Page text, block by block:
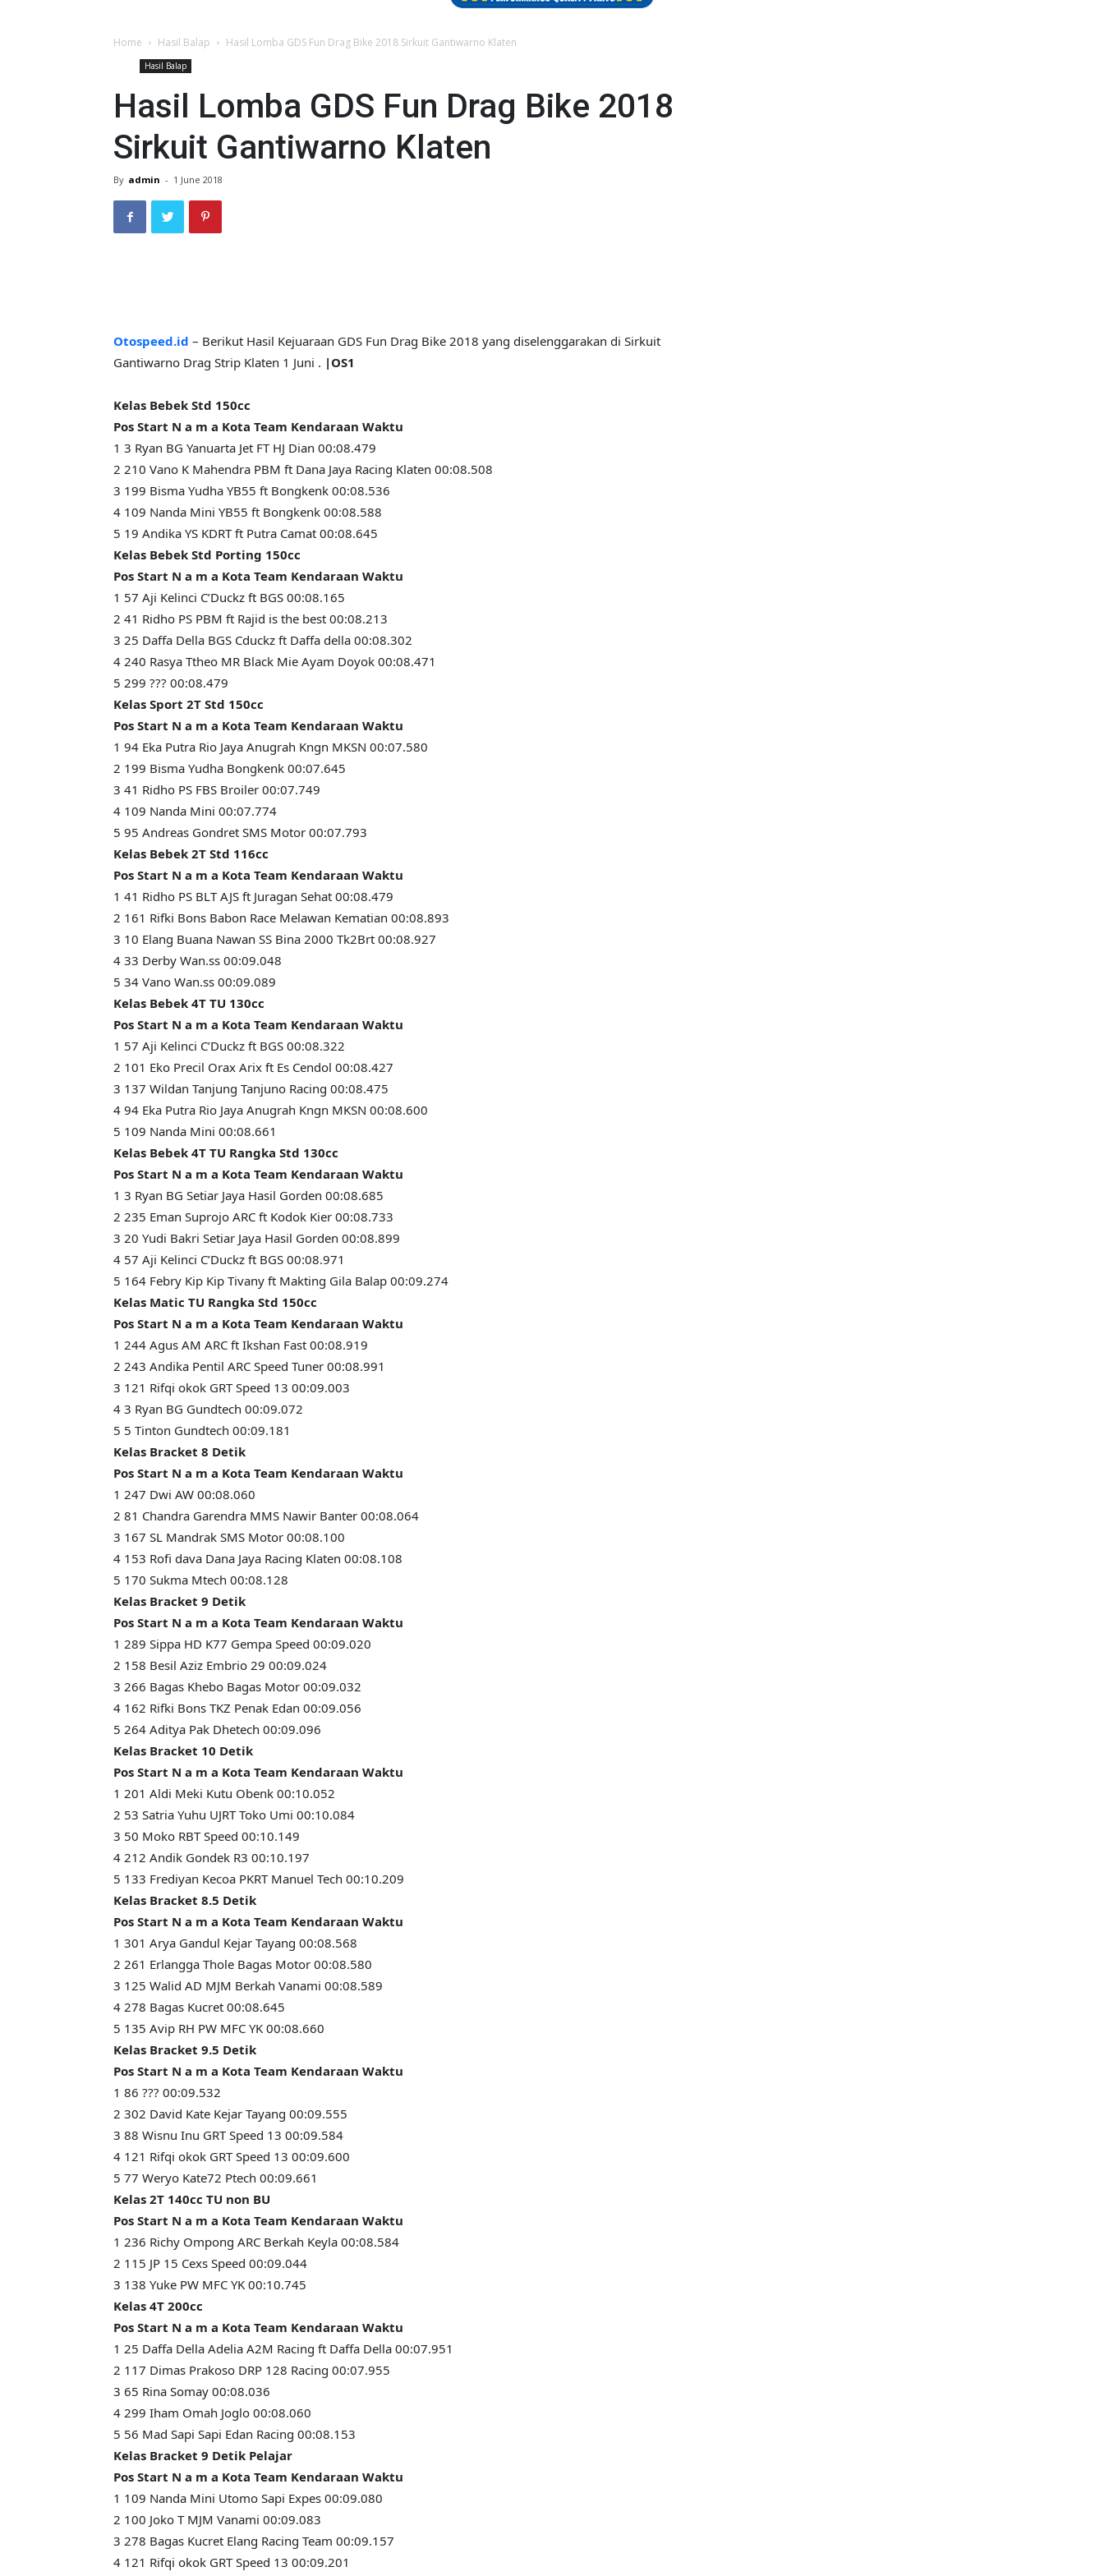
Home Hasil Balap Hasil Lomba GDS Fun Drag Bike 2018 Sirkuit Gantiwarno Klaten
Hasil Balap
Hasil Lomba GDS Fun Drag Bike 2018
Sirkuit Gantiwarno Klaten
By admin - 1 June 2018
Otospeed.id – Berikut Hasil Kejuaraan GDS Fun Drag Bike 2018 yang diselenggarakan di Sirkuit
Gantiwarno Drag Strip Klaten 1 Juni . |OS1
Kelas Bebek Std 150cc
Pos Start N a m a Kota Team Kendaraan Waktu
1 3 Ryan BG Yanuarta Jet FT HJ Dian 00:08.479
2 210 Vano K Mahendra PBM ft Dana Jaya Racing Klaten 00:08.508
3 199 Bisma Yudha YB55 ft Bongkenk 00:08.536
4 109 Nanda Mini YB55 ft Bongkenk 00:08.588
5 19 Andika YS KDRT ft Putra Camat 00:08.645
Kelas Bebek Std Porting 150cc
Pos Start N a m a Kota Team Kendaraan Waktu
1 57 Aji Kelinci C’Duckz ft BGS 00:08.165
2 41 Ridho PS PBM ft Rajid is the best 00:08.213
3 25 Daffa Della BGS Cduckz ft Daffa della 00:08.302
4 240 Rasya Ttheo MR Black Mie Ayam Doyok 00:08.471
5 299 ??? 00:08.479
Kelas Sport 2T Std 150cc
Pos Start N a m a Kota Team Kendaraan Waktu
1 94 Eka Putra Rio Jaya Anugrah Kngn MKSN 00:07.580
2 199 Bisma Yudha Bongkenk 00:07.645
3 41 Ridho PS FBS Broiler 00:07.749
4 109 Nanda Mini 00:07.774
5 95 Andreas Gondret SMS Motor 00:07.793
Kelas Bebek 2T Std 116cc
Pos Start N a m a Kota Team Kendaraan Waktu
1 41 Ridho PS BLT AJS ft Juragan Sehat 00:08.479
2 161 Rifki Bons Babon Race Melawan Kematian 00:08.893
3 10 Elang Buana Nawan SS Bina 2000 Tk2Brt 00:08.927
4 33 Derby Wan.ss 00:09.048
5 34 Vano Wan.ss 00:09.089
Kelas Bebek 4T TU 130cc
Pos Start N a m a Kota Team Kendaraan Waktu
1 57 Aji Kelinci C’Duckz ft BGS 00:08.322
2 101 Eko Precil Orax Arix ft Es Cendol 00:08.427
3 137 Wildan Tanjung Tanjuno Racing 00:08.475
4 94 Eka Putra Rio Jaya Anugrah Kngn MKSN 00:08.600
5 109 Nanda Mini 00:08.661
Kelas Bebek 4T TU Rangka Std 130cc
Pos Start N a m a Kota Team Kendaraan Waktu
1 3 Ryan BG Setiar Jaya Hasil Gorden 00:08.685
2 235 Eman Suprojo ARC ft Kodok Kier 00:08.733
3 20 Yudi Bakri Setiar Jaya Hasil Gorden 00:08.899
4 57 Aji Kelinci C’Duckz ft BGS 00:08.971
5 164 Febry Kip Kip Tivany ft Makting Gila Balap 00:09.274
Kelas Matic TU Rangka Std 150cc
Pos Start N a m a Kota Team Kendaraan Waktu
1 244 Agus AM ARC ft Ikshan Fast 00:08.919
2 243 Andika Pentil ARC Speed Tuner 00:08.991
3 121 Rifqi okok GRT Speed 13 00:09.003
4 3 Ryan BG Gundtech 00:09.072
5 5 Tinton Gundtech 00:09.181
Kelas Bracket 8 Detik
Pos Start N a m a Kota Team Kendaraan Waktu
1 247 Dwi AW 00:08.060
2 81 Chandra Garendra MMS Nawir Banter 00:08.064
3 167 SL Mandrak SMS Motor 00:08.100
4 153 Rofi dava Dana Jaya Racing Klaten 00:08.108
5 170 Sukma Mtech 00:08.128
Kelas Bracket 9 Detik
Pos Start N a m a Kota Team Kendaraan Waktu
1 289 Sippa HD K77 Gempa Speed 00:09.020
2 158 Besil Aziz Embrio 29 00:09.024
3 266 Bagas Khebo Bagas Motor 00:09.032
4 162 Rifki Bons TKZ Penak Edan 00:09.056
5 264 Aditya Pak Dhetech 00:09.096
Kelas Bracket 10 Detik
Pos Start N a m a Kota Team Kendaraan Waktu
1 201 Aldi Meki Kutu Obenk 00:10.052
2 53 Satria Yuhu UJRT Toko Umi 00:10.084
3 50 Moko RBT Speed 00:10.149
4 212 Andik Gondek R3 00:10.197
5 133 Frediyan Kecoa PKRT Manuel Tech 00:10.209
Kelas Bracket 8.5 Detik
Pos Start N a m a Kota Team Kendaraan Waktu
1 301 Arya Gandul Kejar Tayang 00:08.568
2 261 Erlangga Thole Bagas Motor 00:08.580
3 125 Walid AD MJM Berkah Vanami 00:08.589
4 278 Bagas Kucret 00:08.645
5 135 Avip RH PW MFC YK 00:08.660
Kelas Bracket 9.5 Detik
Pos Start N a m a Kota Team Kendaraan Waktu
1 86 ??? 00:09.532
2 302 David Kate Kejar Tayang 00:09.555
3 88 Wisnu Inu GRT Speed 13 00:09.584
4 121 Rifqi okok GRT Speed 13 00:09.600
5 77 Weryo Kate72 Ptech 00:09.661
Kelas 2T 140cc TU non BU
Pos Start N a m a Kota Team Kendaraan Waktu
1 236 Richy Ompong ARC Berkah Keyla 00:08.584
2 115 JP 15 Cexs Speed 00:09.044
3 138 Yuke PW MFC YK 00:10.745
Kelas 4T 200cc
Pos Start N a m a Kota Team Kendaraan Waktu
1 25 Daffa Della Adelia A2M Racing ft Daffa Della 00:07.951
2 117 Dimas Prakoso DRP 128 Racing 00:07.955
3 65 Rina Somay 00:08.036
4 299 Iham Omah Joglo 00:08.060
5 56 Mad Sapi Sapi Edan Racing 00:08.153
Kelas Bracket 9 Detik Pelajar
Pos Start N a m a Kota Team Kendaraan Waktu
1 109 Nanda Mini Utomo Sapi Expes 00:09.080
2 100 Joko T MJM Vanami 00:09.083
3 278 Bagas Kucret Elang Racing Team 00:09.157
4 121 Rifqi okok GRT Speed 13 00:09.201